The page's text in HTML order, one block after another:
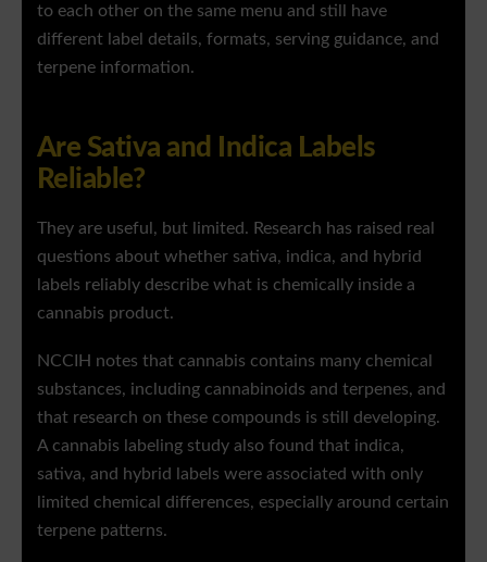
to each other on the same menu and still have
different label details, formats, serving guidance, and
terpene information.
Are Sativa and Indica Labels
Reliable?
They are useful, but limited. Research has raised real
questions about whether sativa, indica, and hybrid
labels reliably describe what is chemically inside a
cannabis product.
NCCIH notes that cannabis contains many chemical
substances, including cannabinoids and terpenes, and
that research on these compounds is still developing.
A cannabis labeling study also found that indica,
sativa, and hybrid labels were associated with only
limited chemical differences, especially around certain
terpene patterns.